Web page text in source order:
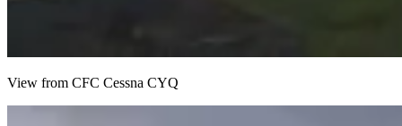
View from CFC Cessna CYQ